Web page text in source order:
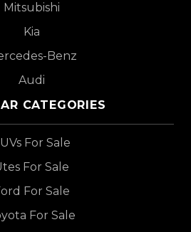
Mitsubishi
Kia
Benz
Audi
CATEGORIES
For Sale
For Sale
For Sale
For Sale